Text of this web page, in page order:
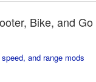
Bike, and
and range mods